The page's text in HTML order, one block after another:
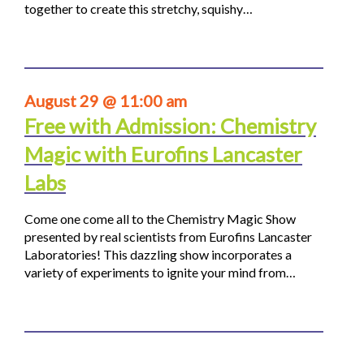
together to create this stretchy, squishy…
August 29 @ 11:00 am
Free with Admission: Chemistry
Magic with Eurofins Lancaster
Labs
Come one come all to the Chemistry Magic Show
presented by real scientists from Eurofins Lancaster
Laboratories! This dazzling show incorporates a
variety of experiments to ignite your mind from…